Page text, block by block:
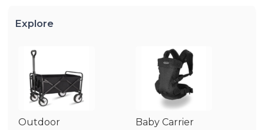
Explore
Outdoor
Baby Carrier